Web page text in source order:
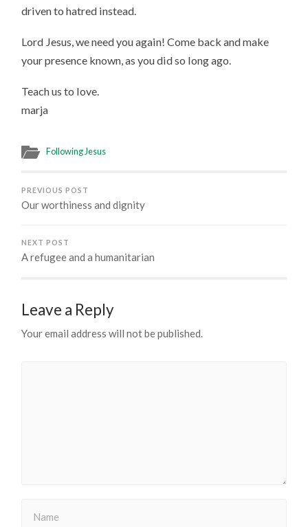
driven to hatred instead.
Lord Jesus, we need you again! Come back and make
your presence known, as you did so long ago.
Teach us to love.
marja
Following Jesus
PREVIOUS POST
Our worthiness and dignity
NEXT POST
A refugee and a humanitarian
Leave a Reply
Your email address will not be published.